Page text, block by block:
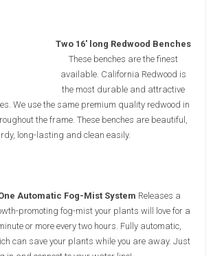
Two 16' long Redwood Benches
These benches are the finest
available. California Redwood is
the most durable and attractive
We use the same premium quality redwood in
the frame. These benches are beautiful,
long-lasting and clean easily.
Automatic Fog-Mist System Releases a
promoting fog-mist your plants will love for a
or more every two hours. Fully automatic,
can save your plants while you are away. Just